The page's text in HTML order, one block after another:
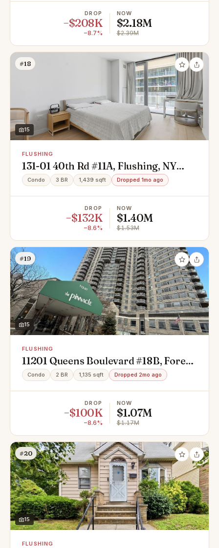
DROP
−$208K
−8.7%
NOW
$2.18M
$2.39M
#18
15
FLUSHING
131-01 40th Rd #11A, Flushing, NY
11354
Condo 3 BR 1,439 sqft Dropped 1mo ago
DROP
−$132K
−8.6%
NOW
$1.40M
$1.53M
#19
15
FLUSHING
11201 Queens Boulevard #18B, Forest
Hills, NY 11375
Condo 2 BR 1,135 sqft Dropped 2mo ago
DROP
−$100K
−8.6%
NOW
$1.07M
$1.17M
#20
15
FLUSHING